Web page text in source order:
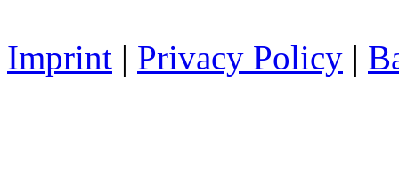
Imprint | Privacy Policy |